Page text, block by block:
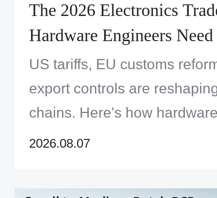
The 2026 Electronics
Hardware Engineers
US tariffs, EU customs
export controls are
chains. Here's how
design for trade resilience in
2026.08.07